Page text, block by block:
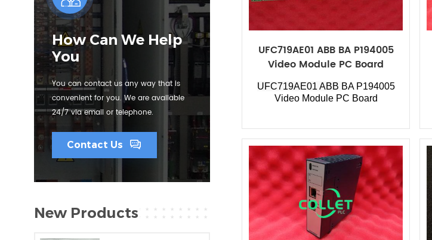
UFC719AE01 ABB BA P194005
Video Module PC Board
UFC719AE01 ABB BA P194005
Video Module PC Board
How Can We Help
You
You can contact us any way that is
convenient for you. We are available
24/7 via email or telephone.
Contact Us
New Products